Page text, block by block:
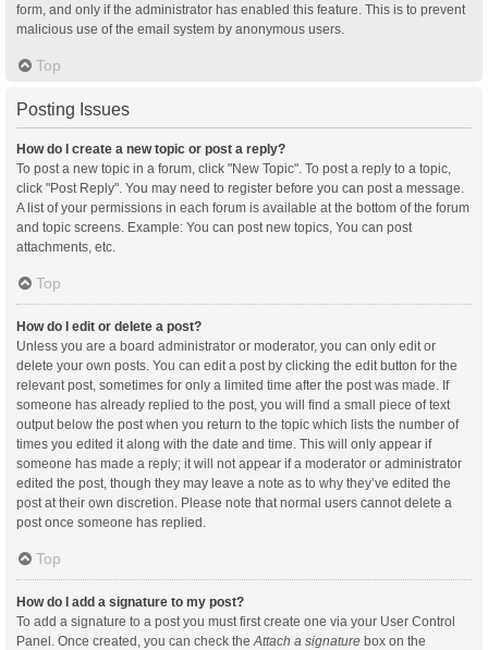
form, and only if the administrator has enabled this feature. This is to prevent
malicious use of the email system by anonymous users.
Top
Posting Issues
How do I create a new topic or post a reply?
To post a new topic in a forum, click "New Topic". To post a reply to a topic,
click "Post Reply". You may need to register before you can post a message.
A list of your permissions in each forum is available at the bottom of the forum
and topic screens. Example: You can post new topics, You can post
attachments, etc.
Top
How do I edit or delete a post?
Unless you are a board administrator or moderator, you can only edit or
delete your own posts. You can edit a post by clicking the edit button for the
relevant post, sometimes for only a limited time after the post was made. If
someone has already replied to the post, you will find a small piece of text
output below the post when you return to the topic which lists the number of
times you edited it along with the date and time. This will only appear if
someone has made a reply; it will not appear if a moderator or administrator
edited the post, though they may leave a note as to why they’ve edited the
post at their own discretion. Please note that normal users cannot delete a
post once someone has replied.
Top
How do I add a signature to my post?
To add a signature to a post you must first create one via your User Control
Panel. Once created, you can check the Attach a signature box on the